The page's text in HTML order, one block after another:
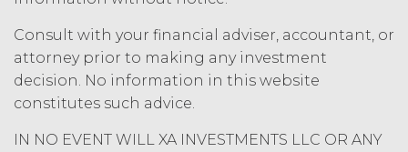
amounts and interest thereon have
been paid (without incurring any
obligation or liability to Licensee or any
other person by reason of such
suspension).
TERM; TERMINATION.
Consult with your financial adviser, accountant, or
attorney prior to making any investment
decision. No information in this website
constitutes such advice.
IN NO EVENT WILL XA INVESTMENTS LLC OR ANY